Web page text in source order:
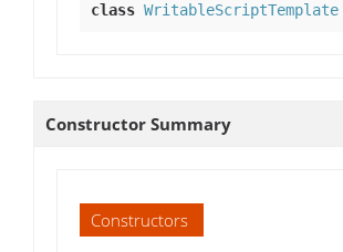
class WritableScriptTemplate
Constructor Summary
Constructors